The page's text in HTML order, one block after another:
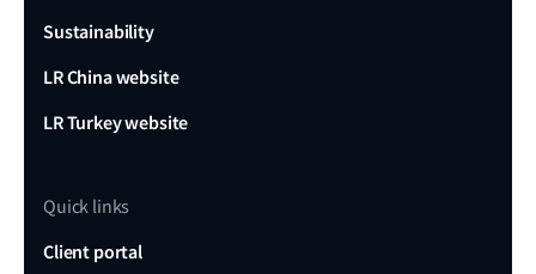
Sustainability
LR China website
LR Turkey website
Quick links
Client portal